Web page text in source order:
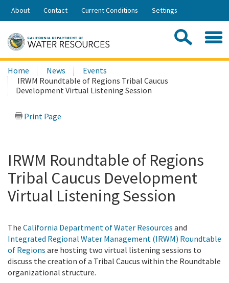
Skip
Share:
About Contact Current Conditions Settings
Search
this
site:
Home News
Events
IRWM Roundtable of Regions Tribal Caucus
Development Virtual Listening Session
Print Page
IRWM Roundtable of Regions
Tribal Caucus Development
Virtual Listening Session
The California Department of Water Resources and
Integrated Regional Water Management (IRWM) Roundtable
of Regions are hosting two virtual listening sessions to
discuss the creation of a Tribal Caucus within the Roundtable
organizational structure.